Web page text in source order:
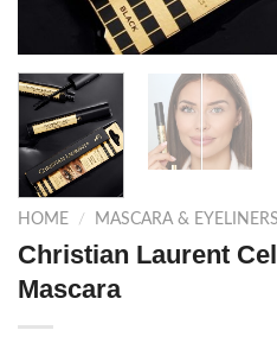
HOME / MASCARA & EYELINERS
Christian Laurent
Mascara